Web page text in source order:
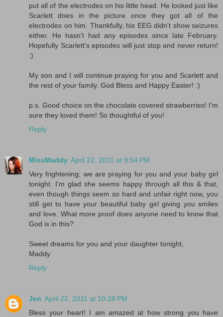
put all of the electrodes on his little head. He looked just like
Scarlett does in the picture once they got all of the
electrodes on him. Thankfully, his EEG didn't show seizures
either. He hasn't had any episodes since late February.
Hopefully Scarlett's episodes will just stop and never return!
:)
My son and I will continue praying for you and Scarlett and
the rest of your family. God Bless and Happy Easter! :)
p.s. Good choice on the chocolate covered strawberries! I'm
sure they loved them! So thoughtful of you!
Reply
MissMaddy April 22, 2011 at 9:54 PM
Very frightening; we are praying for you and your baby girl
tonight. I'm glad she seems happy through all this & that,
even though things seem so hard and unfair right now, you
still get to have your beautiful baby girl giving you smiles
and love. What more proof does anyone need to know that
God is in this?
Sweet dreams for you and your daughter tonight,
Maddy
Reply
Jen April 22, 2011 at 10:28 PM
Bless your heart! I am amazed at how strong you have